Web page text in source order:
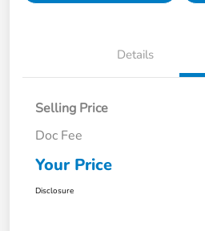
Details
Selling Price
Doc Fee
Your Price
Disclosure